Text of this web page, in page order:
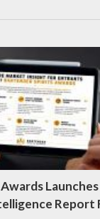
Launches
Report